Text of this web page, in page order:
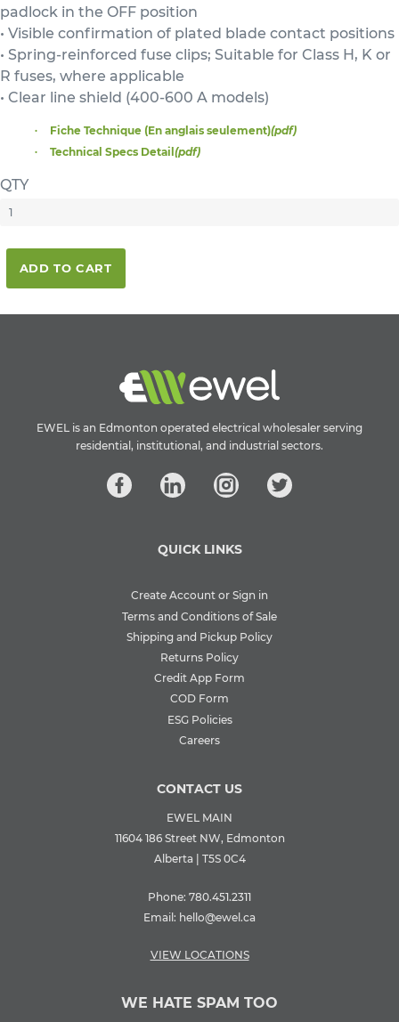
padlock in the OFF position
• Visible confirmation of plated blade contact positions
• Spring-reinforced fuse clips; Suitable for Class H, K or
R fuses, where applicable
• Clear line shield (400-600 A models)
Fiche Technique (En anglais seulement)(pdf)
Technical Specs Detail(pdf)
QTY
ADD TO CART
EWEL is an Edmonton operated electrical wholesaler serving
residential, institutional, and industrial sectors.
QUICK LINKS
Create Account or Sign in
Terms and Conditions of Sale
Shipping and Pickup Policy
Returns Policy
Credit App Form
COD Form
ESG Policies
Careers
CONTACT US
EWEL MAIN
11604 186 Street NW, Edmonton
Alberta | T5S 0C4
Phone: 780.451.2311
Email: hello@ewel.ca
VIEW LOCATIONS
WE HATE SPAM TOO